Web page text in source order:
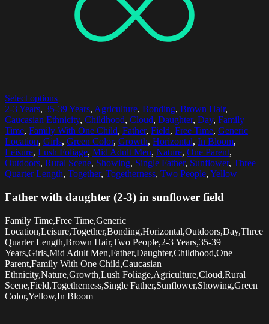
Select options
2-3 Years, 35-39 Years, Agriculture, Bonding, Brown Hair,
Caucasian Ethnicity, Childhood, Cloud, Daughter, Day, Family
Time, Family With One Child, Father, Field, Free Time, Generic
Location, Girls, Green Color, Growth, Horizontal, In Bloom,
Leisure, Lush Foliage, Mid Adult Men, Nature, One Parent,
Outdoors, Rural Scene, Showing, Single Father, Sunflower, Three
Quarter Length, Together, Togetherness, Two People, Yellow
Father with daughter (2-3) in sunflower field
Family Time,Free Time,Generic
Location,Leisure,Together,Bonding,Horizontal,Outdoors,Day,Three
Quarter Length,Brown Hair,Two People,2-3 Years,35-39
Years,Girls,Mid Adult Men,Father,Daughter,Childhood,One
Parent,Family With One Child,Caucasian
Ethnicity,Nature,Growth,Lush Foliage,Agriculture,Cloud,Rural
Scene,Field,Togetherness,Single Father,Sunflower,Showing,Green
Color,Yellow,In Bloom